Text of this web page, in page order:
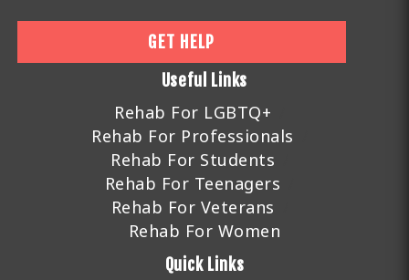
GET HELP
Useful Links
Rehab For LGBTQ+
Rehab For Professionals
Rehab For Students
Rehab For Teenagers
Rehab For Veterans
Rehab For Women
Quick Links